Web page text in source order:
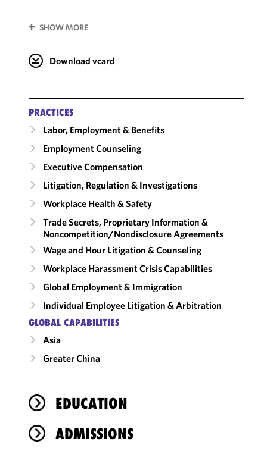
SHOW MORE
Download vcard
PRACTICES
Labor, Employment & Benefits
Employment Counseling
Executive Compensation
Litigation, Regulation & Investigations
Workplace Health & Safety
Trade Secrets, Proprietary Information &
Noncompetition/​Nondisclosure Agreements
Wage and Hour Litigation & Counseling
Workplace Harassment Crisis Capabilities
Global Employment & Immigration
Individual Employee Litigation & Arbitration
GLOBAL CAPABILITIES
Asia
Greater China
EDUCATION
ADMISSIONS